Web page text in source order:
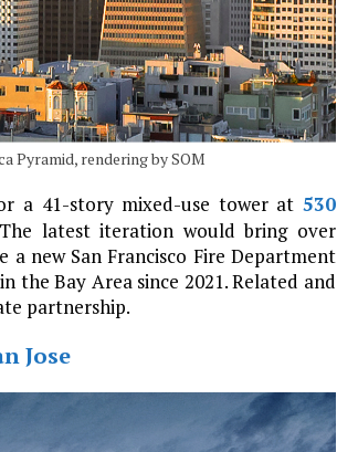
Pyramid, rendering by SOM
a 41-story mixed-use tower at 530
latest iteration would bring over
a new San Francisco Fire Department
Bay Area since 2021. Related and
partnership.
Jose